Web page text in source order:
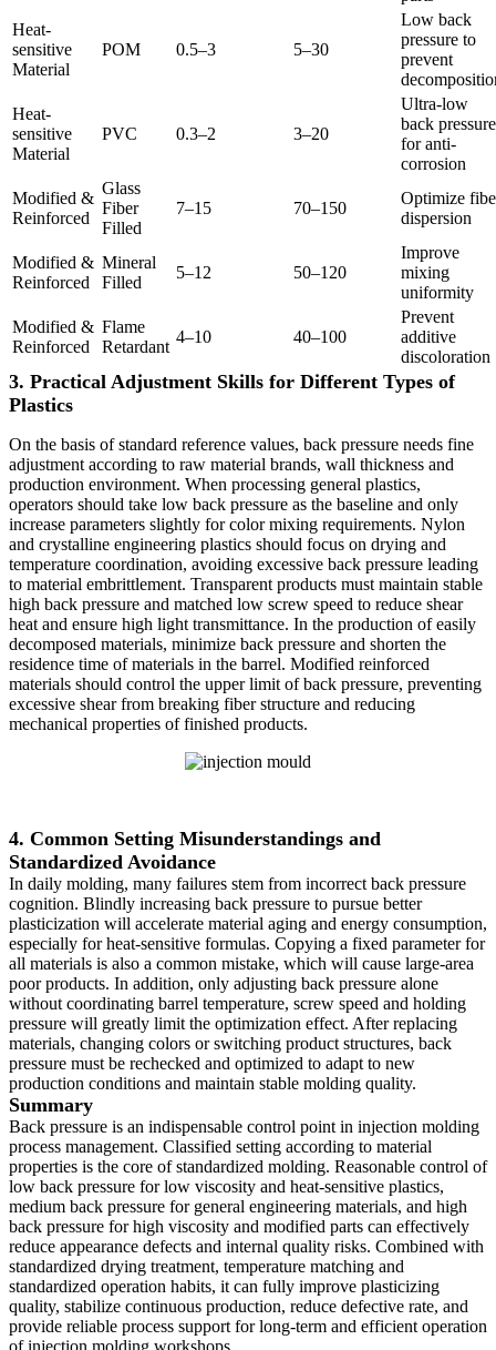
Heat-
sensitive
Material
POM 0.5–3 5–30
Low back
pressure to
prevent
Heat-
sensitive
Material
PVC 0.3–2 3–20
Ultra-low
back pressure
for anti-
corrosion
Modified &
Reinforced
Glass
Fiber
Filled
7–15 70–150
Optimize
dispersion
Modified &
Reinforced
Mineral
Filled
5–12 50–120
Improve
mixing
uniformity
Modified &
Reinforced
Flame
Retardant
4–10 40–100
Prevent
additive
discoloration
3. Practical Adjustment Skills for Different Types of
Plastics
On the basis of standard reference values, back pressure needs fine
adjustment according to raw material brands, wall thickness and
production environment. When processing general plastics,
operators should take low back pressure as the baseline and only
increase parameters slightly for color mixing requirements. Nylon
and crystalline engineering plastics should focus on drying and
temperature coordination, avoiding excessive back pressure leading
to material embrittlement. Transparent products must maintain stable
high back pressure and matched low screw speed to reduce shear
heat and ensure high light transmittance. In the production of easily
decomposed materials, minimize back pressure and shorten the
residence time of materials in the barrel. Modified reinforced
materials should control the upper limit of back pressure, preventing
excessive shear from breaking fiber structure and reducing
mechanical properties of finished products.
4. Common Setting Misunderstandings and
Standardized Avoidance
In daily molding, many failures stem from incorrect back pressure
cognition. Blindly increasing back pressure to pursue better
plasticization will accelerate material aging and energy consumption,
especially for heat-sensitive formulas. Copying a fixed parameter for
all materials is also a common mistake, which will cause large-area
poor products. In addition, only adjusting back pressure alone
without coordinating barrel temperature, screw speed and holding
pressure will greatly limit the optimization effect. After replacing
materials, changing colors or switching product structures, back
pressure must be rechecked and optimized to adapt to new
production conditions and maintain stable molding quality.
Summary
Back pressure is an indispensable control point in injection molding
process management. Classified setting according to material
properties is the core of standardized molding. Reasonable control of
low back pressure for low viscosity and heat-sensitive plastics,
medium back pressure for general engineering materials, and high
back pressure for high viscosity and modified parts can effectively
reduce appearance defects and internal quality risks. Combined with
standardized drying treatment, temperature matching and
standardized operation habits, it can fully improve plasticizing
quality, stabilize continuous production, reduce defective rate, and
provide reliable process support for long-term and efficient operation